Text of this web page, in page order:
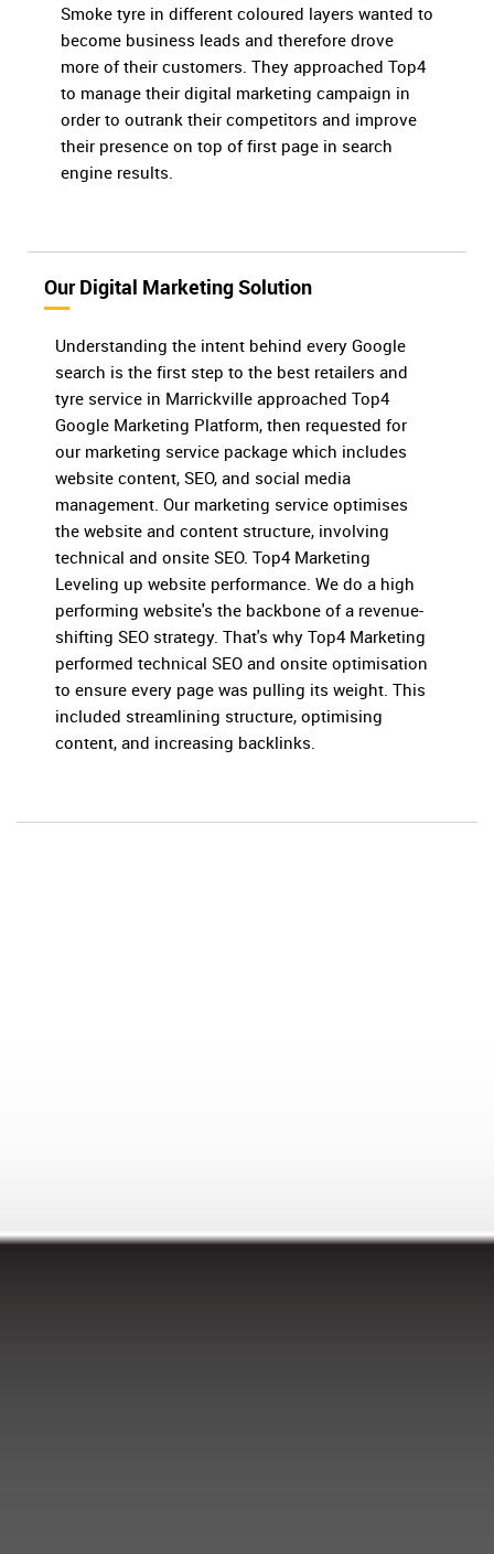
Smoke tyre in different coloured layers wanted to
become business leads and therefore drove
more of their customers. They approached Top4
to manage their digital marketing campaign in
order to outrank their competitors and improve
their presence on top of first page in search
engine results.
Our Digital Marketing Solution
Understanding the intent behind every Google
search is the first step to the best retailers and
tyre service in Marrickville approached Top4
Google Marketing Platform, then requested for
our marketing service package which includes
website content, SEO, and social media
management. Our marketing service optimises
the website and content structure, involving
technical and onsite SEO. Top4 Marketing
Leveling up website performance. We do a high
performing website's the backbone of a revenue-
shifting SEO strategy. That's why Top4 Marketing
performed technical SEO and onsite optimisation
to ensure every page was pulling its weight. This
included streamlining structure, optimising
content, and increasing backlinks.